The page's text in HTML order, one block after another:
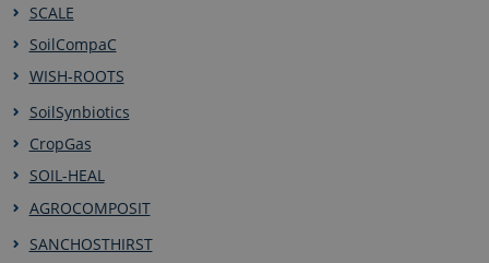
SCALE
SoilCompaC
WISH-ROOTS
SoilSynbiotics
CropGas
SOIL-HEAL
AGROCOMPOSIT
SANCHOSTHIRST